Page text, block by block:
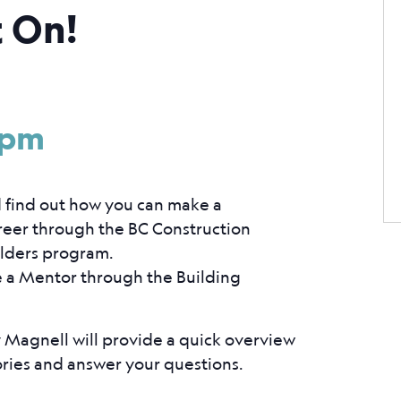
On!
find out how you can make a
through the BC Construction
program.
a Mentor through the Building
will provide a quick overview
and answer your questions.